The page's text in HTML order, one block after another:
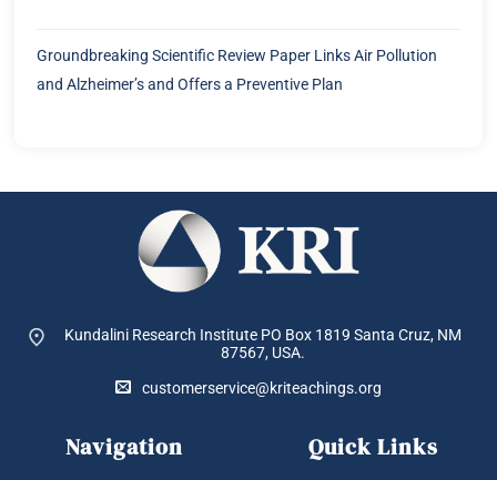
Groundbreaking Scientific Review Paper Links Air Pollution
and Alzheimer’s and Offers a Preventive Plan
Kundalini Research Institute PO Box 1819 Santa Cruz, NM
87567, USA.
customerservice@kriteachings.org
Navigation Quick Links